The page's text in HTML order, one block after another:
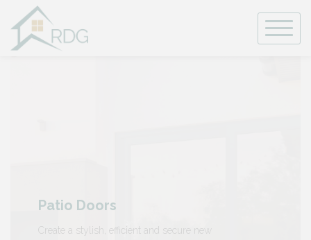
content
Patio Doors
Create a stylish, efficient and secure new